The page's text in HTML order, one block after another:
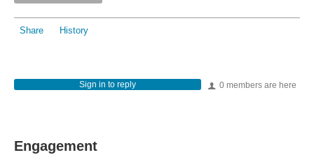
Share History
0 members are here
Sign in to reply
Engagement